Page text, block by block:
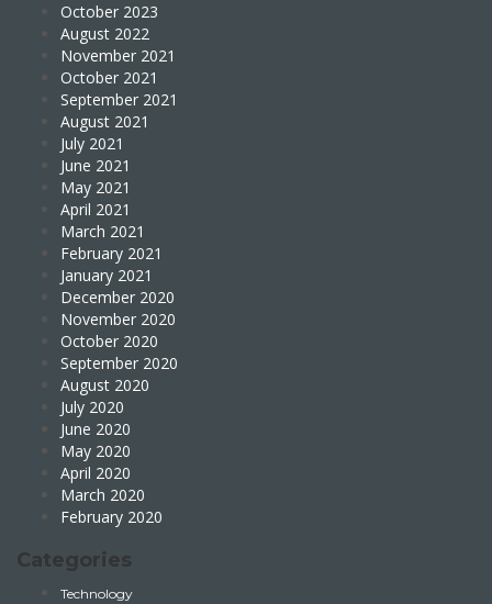
October 2023
August 2022
November 2021
October 2021
September 2021
August 2021
July 2021
June 2021
May 2021
April 2021
March 2021
February 2021
January 2021
December 2020
November 2020
October 2020
September 2020
August 2020
July 2020
June 2020
May 2020
April 2020
March 2020
February 2020
Categories
Technology